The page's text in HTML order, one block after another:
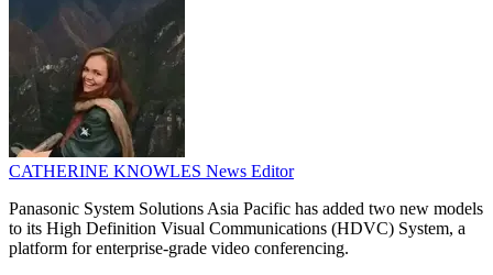
CATHERINE KNOWLES News Editor
Panasonic System Solutions Asia Pacific has added two new models
to its High Definition Visual Communications (HDVC) System, a
platform for enterprise-grade video conferencing.